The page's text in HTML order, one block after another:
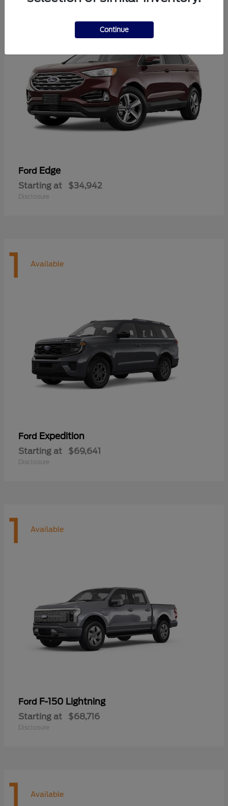
Ford Edge
Starting at $34,942
Disclosure
1 Available
Ford Expedition
Starting at $69,641
Disclosure
1 Available
Ford F-150 Lightning
Starting at $68,716
Disclosure
1 Available
Continue